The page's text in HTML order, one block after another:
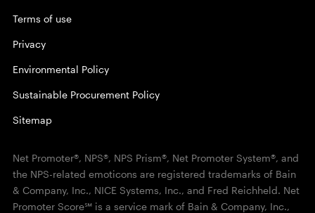
Terms of use
Privacy
Environmental Policy
Sustainable Procurement Policy
Sitemap
Net Promoter®, NPS®, NPS Prism®, Net Promoter System®, and
the NPS-related emoticons are registered trademarks of Bain
& Company, Inc., NICE Systems, Inc., and Fred Reichheld. Net
Promoter Score℠ is a service mark of Bain & Company, Inc.,